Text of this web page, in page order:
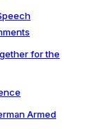
for the
Armed